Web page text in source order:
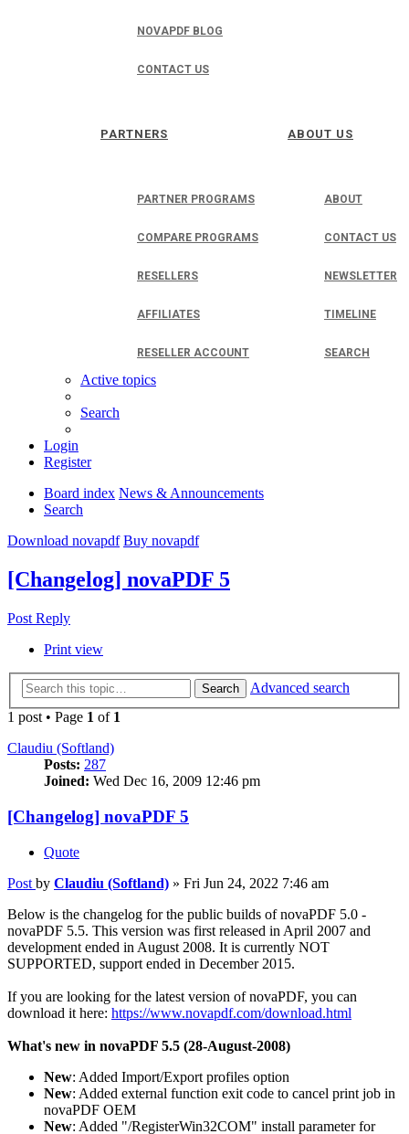
NOVAPDF BLOG
CONTACT US
PARTNERS
PARTNER PROGRAMS
COMPARE PROGRAMS
RESELLERS
AFFILIATES
RESELLER ACCOUNT
ABOUT US
ABOUT
CONTACT US
NEWSLETTER
TIMELINE
SEARCH
Active topics
Search
Login
Register
Board index News & Announcements
Search
Download novapdf Buy novapdf
[Changelog] novaPDF 5
Post Reply
Print view
Search
Advanced search
1 post • Page 1 of 1
Claudiu (Softland)
Posts: 287
Joined: Wed Dec 16, 2009 12:46 pm
[Changelog] novaPDF 5
Quote
Post by Claudiu (Softland) » Fri Jun 24, 2022 7:46 am
Below is the changelog for the public builds of novaPDF 5.0 -
novaPDF 5.5. This version was first released in April 2007 and
development ended in August 2008. It is currently NOT
SUPPORTED, support ended in December 2015.
If you are looking for the latest version of novaPDF, you can
download it here: https://www.novapdf.com/download.html
What's new in novaPDF 5.5 (28-August-2008)
New: Added Import/Export profiles option
New: Added external function exit code to cancel print job in
novaPDF OEM
New: Added "/RegisterWin32COM" install parameter for